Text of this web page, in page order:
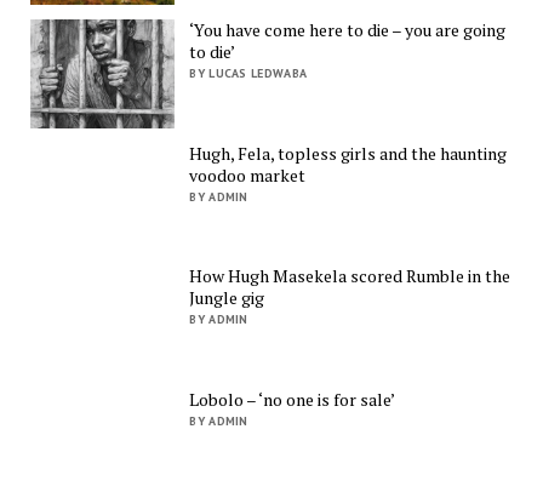
‘You have come here to die – you are going
to die’
BY LUCAS LEDWABA
Hugh, Fela, topless girls and the haunting
voodoo market
BY ADMIN
How Hugh Masekela scored Rumble in the
Jungle gig
BY ADMIN
Lobolo – ‘no one is for sale’
BY ADMIN